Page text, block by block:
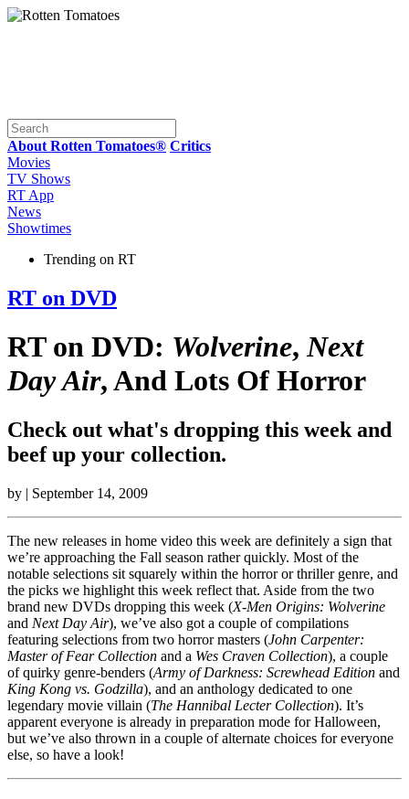
About Rotten Tomatoes® Critics
Movies
TV Shows
RT App
News
Showtimes
Trending on RT
RT on DVD
RT on DVD: Wolverine,Next
Day Air, And Lots Of Horror
Check out what's dropping this week and
beef up your collection.
by | September 14, 2009
The new releases in home video this week are definitely a sign that
we’re approaching the Fall season rather quickly. Most of the
notable selections sit squarely within the horror or thriller genre, and
the picks we highlight this week reflect that. Aside from the two
brand new DVDs dropping this week (X-Men Origins: Wolverine
and Next Day Air), we’ve also got a couple of compilations
featuring selections from two horror masters (John Carpenter:
Master of Fear Collection and a Wes Craven Collection), a couple
of quirky genre-benders (Army of Darkness: Screwhead Edition and
King Kong vs. Godzilla), and an anthology dedicated to one
legendary movie villain (The Hannibal Lecter Collection). It’s
apparent everyone is already in preparation mode for Halloween,
but we’ve also thrown in a couple of alternate choices for everyone
else, so have a look!